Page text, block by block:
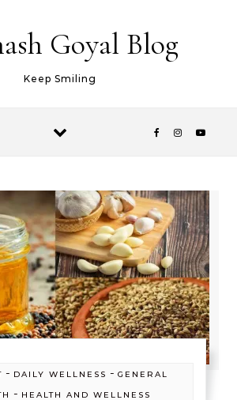
Goyal Blog
Keep Smiling
- DAILY WELLNESS - GENERAL
- HEALTH AND WELLNESS